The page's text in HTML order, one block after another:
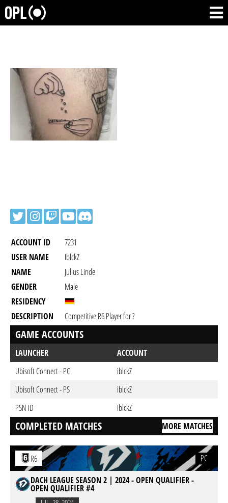
ACCOUNT ID
7231
USER NAME
IblckZ
NAME
Julius Linde
GENDER
Male
RESIDENCY
DESCRIPTION
Competitive R6 Player for ?
GAME ACCOUNTS
LAUNCHER
ACCOUNT
Ubisoft Connect - PC
iblckZ
Ubisoft Connect - PS
iblckZ
PSN ID
iblckZ
COMPLETED MATCHES MORE MATCHES
R6
PC
DACH LEAGUE SEASON 2 | 2024 - OPEN QUALIFIER -
OPEN QUALIFIER #4